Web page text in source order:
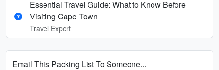
Essential Travel Guide: What to Know Before
Visiting Cape Town
Travel Expert
Email This Packing List To Someone...